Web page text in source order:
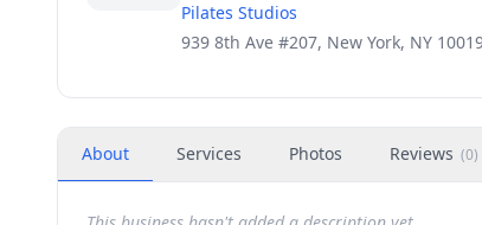
Pilates Studios
939 8th Ave #207, New York, NY
About Services Photos Reviews (0)